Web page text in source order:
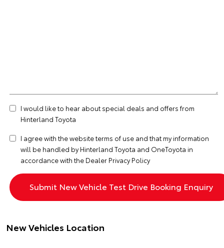
I would like to hear about special deals and offers from
Hinterland Toyota
I agree with the websiteterms of use and that my information
will be handled by Hinterland Toyota and OneToyota in
accordance with the Dealer Privacy Policy
New Vehicles Location